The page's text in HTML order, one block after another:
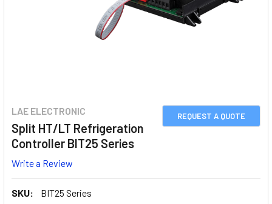
REQUEST A QUOTE
LAE ELECTRONIC
Split HT/LT Refrigeration
Controller BIT25 Series
Write a Review
SKU:
BIT25 Series